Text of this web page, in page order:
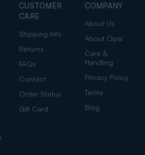
CUSTOMER
CARE
Shipping Info
Returns
FAQs
Contact
Order Status
Gift Card
COMPANY
About Us
About Opal
Care &
Handling
Privacy Policy
Terms
Blog